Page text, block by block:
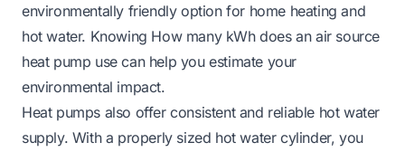
environmentally friendly option for home heating and
hot water. Knowing How many kWh does an air source
heat pump usecan help you estimate your
environmental impact.
Heat pumps also offer consistent and reliable hot water
supply. With a properly sized hot water cylinder, you